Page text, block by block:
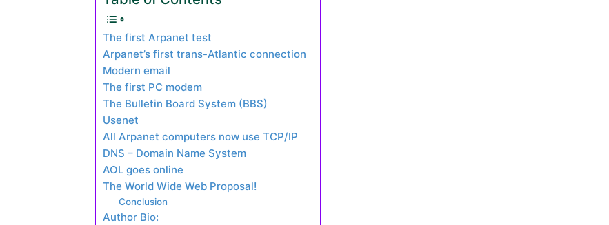
The first Arpanet test
Arpanet’s first trans-Atlantic connection
Modern email
The first PC modem
The Bulletin Board System (BBS)
Usenet
All Arpanet computers now use TCP/IP
DNS – Domain Name System
AOL goes online
The World Wide Web Proposal!
Conclusion
Author Bio: